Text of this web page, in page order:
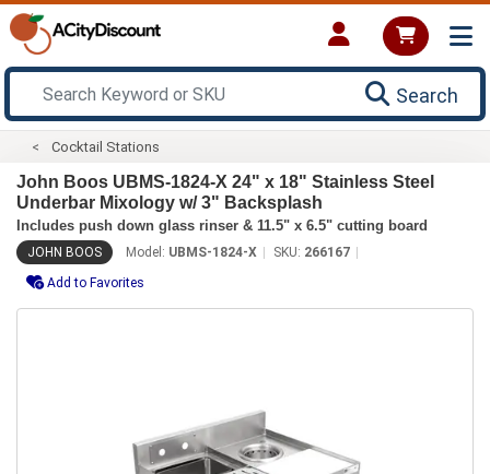
Search
Cocktail Stations
John Boos UBMS-1824-X 24" x 18" Stainless Steel
Underbar Mixology w/ 3" Backsplash
Includes push down glass rinser & 11.5" x 6.5" cutting board
JOHN BOOS Model: UBMS-1824-X SKU: 266167
Add to Favorites